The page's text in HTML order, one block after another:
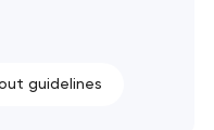
guidelines